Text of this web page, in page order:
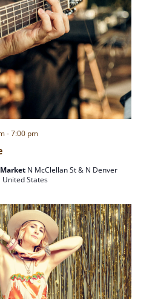
-7:00 pm
N McClellan St & N Denver
United States